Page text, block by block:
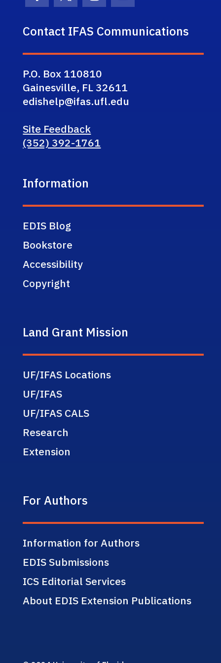
Contact IFAS Communications
P.O. Box 110810
Gainesville, FL 32611
edishelp@ifas.ufl.edu
Site Feedback
(352) 392-1761
Information
EDIS Blog
Bookstore
Accessibility
Copyright
Land Grant Mission
UF/IFAS Locations
UF/IFAS
UF/IFAS CALS
Research
Extension
For Authors
Information for Authors
EDIS Submissions
ICS Editorial Services
About EDIS Extension Publications